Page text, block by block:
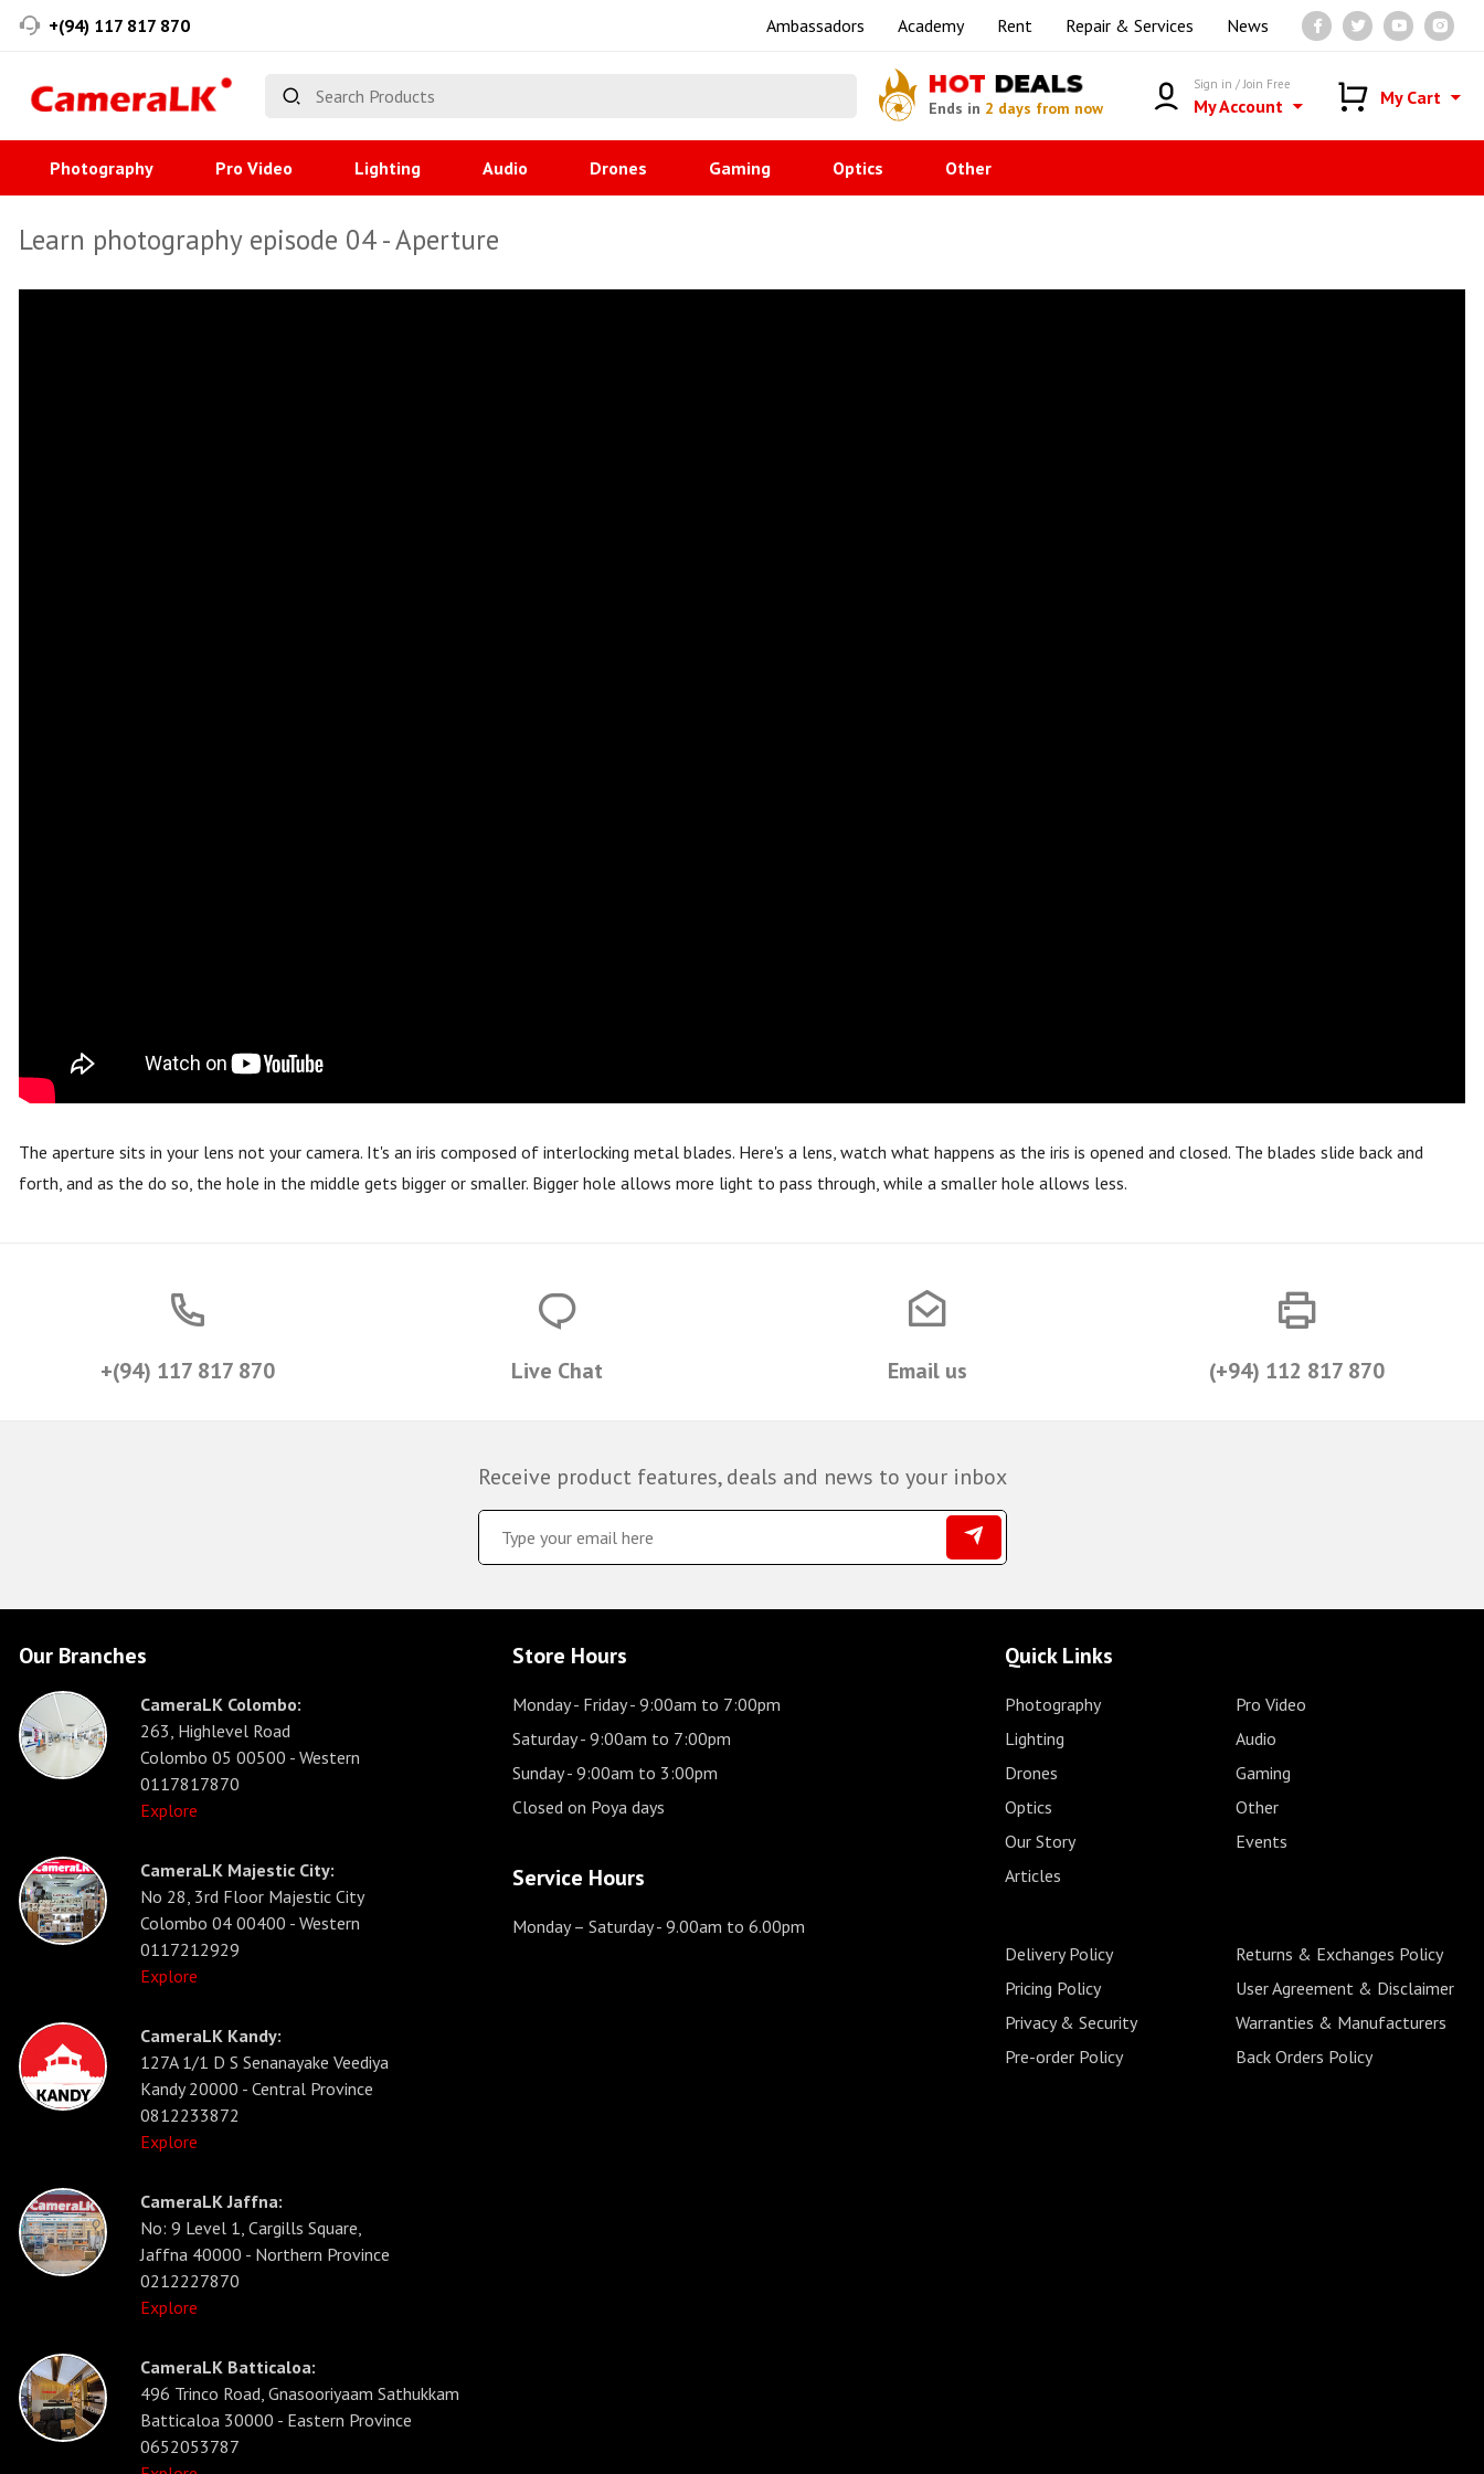
+(94) 117 817 870 Ambassadors Academy Rent Repair & Services News
HOT DEALS
Ends in 2 days from now
Sign in / Join Free
My Account My Cart
Photography Pro Video Lighting Audio Drones Gaming Optics Other
Learn photography episode 04 - Aperture
The aperture sits in your lens not your camera. It's an iris composed of interlocking metal blades. Here's a lens, watch what happens as the iris is opened and closed. The blades slide back and
forth, and as the do so, the hole in the middle gets bigger or smaller. Bigger hole allows more light to pass through, while a smaller hole allows less.
+(94) 117 817 870 Live Chat Email us (+94) 112 817 870
Receive product features, deals and news to your inbox
Our Branches
CameraLK Colombo:
263, Highlevel Road
Colombo 05 00500 - Western
0117817870
Explore
CameraLK Majestic City:
No 28, 3rd Floor Majestic City
Colombo 04 00400 - Western
0117212929
Explore
CameraLK Kandy:
127A 1/1 D S Senanayake Veediya
Kandy 20000 - Central Province
0812233872
Explore
CameraLK Jaffna:
No: 9 Level 1, Cargills Square,
Jaffna 40000 - Northern Province
0212227870
Explore
CameraLK Batticaloa:
496 Trinco Road, Gnasooriyaam Sathukkam
Batticaloa 30000 - Eastern Province
0652053787
Store Hours
Monday - Friday- 9:00am to 7:00pm
Saturday- 9:00am to 7:00pm
Sunday- 9:00am to 3:00pm
Closed on Poya days
Service Hours
Monday – Saturday- 9.00am to 6.00pm
Quick Links
Photography
Pro Video
Lighting
Audio
Drones
Gaming
Optics
Other
Our Story
Events
Articles
Delivery Policy
Returns & Exchanges Policy
Pricing Policy
User Agreement & Disclaimer
Privacy & Security
Warranties & Manufacturers
Pre-order Policy
Back Orders Policy